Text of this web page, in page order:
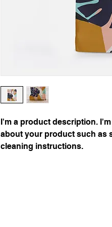
I'm a product description.
about your product such as
cleaning instructions.